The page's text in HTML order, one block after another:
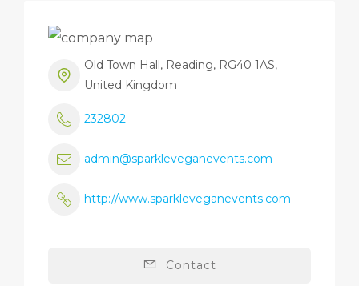
Old Town Hall, Reading, RG40 1AS,
United Kingdom
232802
admin@sparkleveganevents.com
http://www.sparkleveganevents.com
Contact